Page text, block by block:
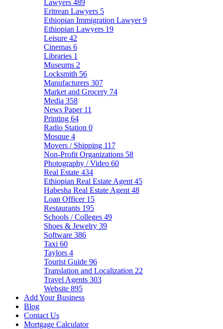
Lawyers 489
Eritrean Lawyers 5
Ethiopian Immigration Lawyer9
Ethiopian Lawyers 19
Leisure 42
Cinemas 6
Libraries 1
Museums 2
Locksmith 56
Manufacturers 307
Market and Grocery 74
Media 358
News Paper 11
Printing 64
Radio Station 0
Mosque 4
Movers / Shipping 117
Non-Profit Organizations 58
Photography / Video 60
Real Estate 434
Ethiopian Real Estate Agent 45
Habesha Real Estate Agent 48
Loan Officer 15
Restaurants 195
Schools / Colleges 49
Shoes & Jewelry 39
Software 386
Taxi 60
Taylors 4
Tourist Guide 96
Translation and Localization 22
Travel Agents 303
Website 895
Add Your Business
Blog
Contact Us
Mortgage Calculator